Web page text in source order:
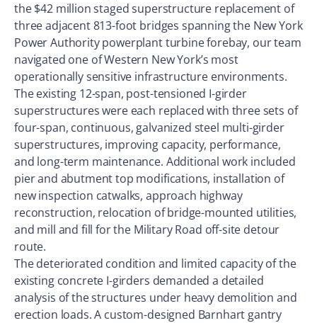
the $42 million staged superstructure replacement of
three adjacent 813-foot bridges spanning the New York
Power Authority powerplant turbine forebay, our team
navigated one of Western New York’s most
operationally sensitive infrastructure environments.
The existing 12-span, post-tensioned I-girder
superstructures were each replaced with three sets of
four-span, continuous, galvanized steel multi-girder
superstructures, improving capacity, performance,
and long-term maintenance. Additional work included
pier and abutment top modifications, installation of
new inspection catwalks, approach highway
reconstruction, relocation of bridge-mounted utilities,
and mill and fill for the Military Road off-site detour
route.
The deteriorated condition and limited capacity of the
existing concrete I-girders demanded a detailed
analysis of the structures under heavy demolition and
erection loads. A custom-designed Barnhart gantry